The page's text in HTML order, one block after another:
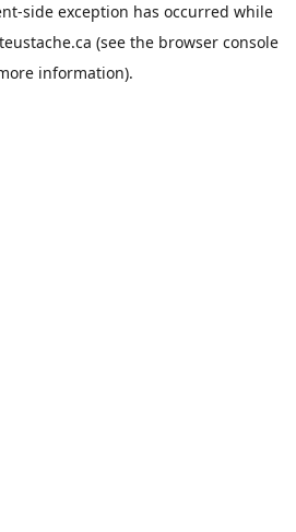
-side exception has occurred while
(see the browser console
information).